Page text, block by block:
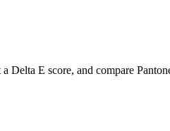
E score, and compare